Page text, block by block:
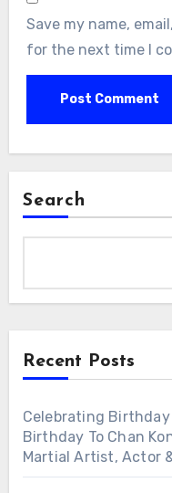
Save my name,
for the next time I
Search
Recent Posts
Celebrating
Birthday To Chan
Martial Artist, Actor